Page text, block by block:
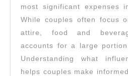
most significant expenses
While couples often focus
attire, food and
accounts for a large
Understanding what
helps couples make